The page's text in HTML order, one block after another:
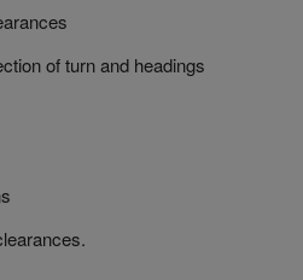
of turn and headings